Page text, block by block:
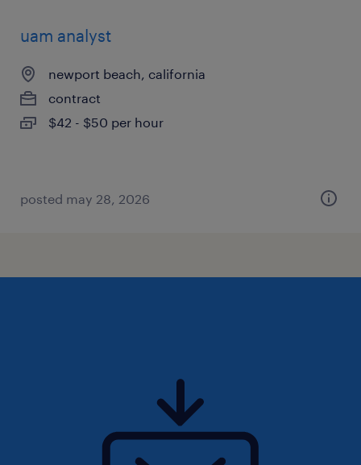
uam analyst
newport beach, california
contract
$42 - $50 per hour
posted may 28, 2026